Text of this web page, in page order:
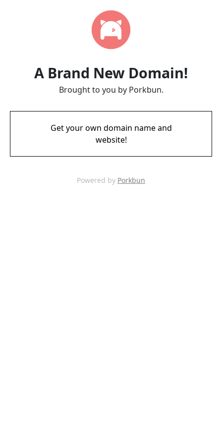
A Brand New Domain!
Brought to you by Porkbun.
Get your own domain name and
website!
Powered by Porkbun